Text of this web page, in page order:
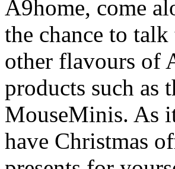
A9home, come
the chance to
other flavours of
products such as
MouseMinis. As
have Christmas